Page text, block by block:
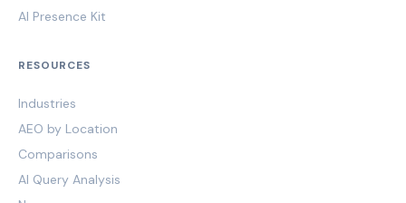
AI Presence Kit
RESOURCES
Industries
AEO by Location
Comparisons
AI Query Analysis